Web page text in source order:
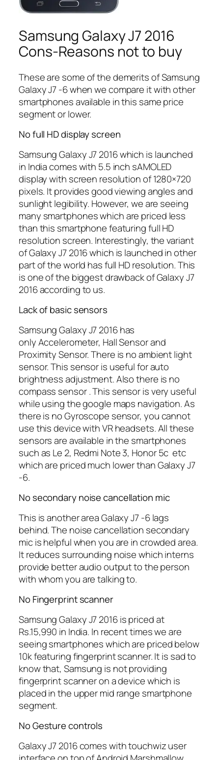
Samsung Galaxy J7 2016
Cons-Reasons not to buy
These are some of the demerits of Samsung
Galaxy J7 -6 when we compare it with other
smartphones available in this same price
segment or lower.
No full HD display screen
Samsung Galaxy J7 2016 which is launched
in India comes with 5.5 inch sAMOLED
display with screen resolution of 1280×720
pixels. It provides good viewing angles and
sunlight legibility. However, we are seeing
many smartphones which are priced less
than this smartphone featuring full HD
resolution screen. Interestingly, the variant
of Galaxy J7 2016 which is launched in other
part of the world has full HD resolution. This
is one of the biggest drawback of Galaxy J7
2016 according to us.
Lack of basic sensors
Samsung Galaxy J7 2016 has
only Accelerometer, Hall Sensor and
Proximity Sensor. There is no ambient light
sensor. This sensor is useful for auto
brightness adjustment. Also there is no
compass sensor . This sensor is very useful
while using the google maps navigation. As
there is no Gyroscope sensor, you cannot
use this device with VR headsets. All these
sensors are available in the smartphones
such as Le 2, Redmi Note 3, Honor 5c etc
which are priced much lower than Galaxy J7
-6.
No secondary noise cancellation mic
This is another area Galaxy J7 -6 lags
behind. The noise cancellation secondary
mic is helpful when you are in crowded area.
It reduces surrounding noise which interns
provide better audio output to the person
with whom you are talking to.
No Fingerprint scanner
Samsung Galaxy J7 2016 is priced at
Rs.15,990 in India. In recent times we are
seeing smartphones which are priced below
10k featuring fingerprint scanner. It is sad to
know that, Samsung is not providing
fingerprint scanner on a device which is
placed in the upper mid range smartphone
segment.
No Gesture controls
Galaxy J7 2016 comes with touchwiz user